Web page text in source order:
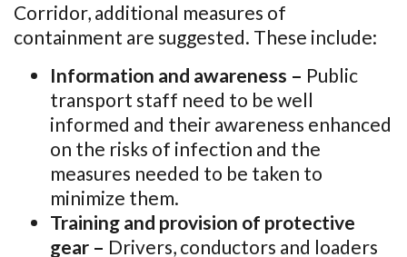
Corridor, additional measures of
containment are suggested. These include:
Information and awareness – Public
transport staff need to be well
informed and their awareness enhanced
on the risks of infection and the
measures needed to be taken to
minimize them.
Training and provision of protective
gear – Drivers, conductors and loaders